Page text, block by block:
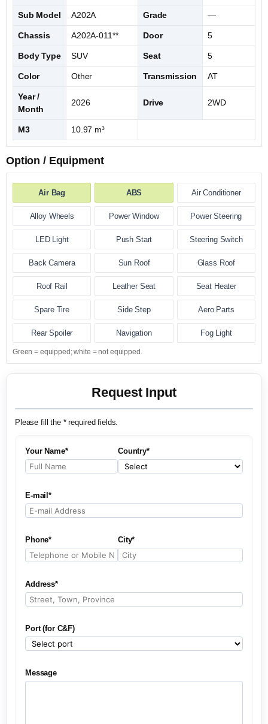
Sub Model A202A Grade —
Chassis A202A-011** Door 5
Body Type SUV Seat 5
Color Other Transmission AT
Year /
Month
2026 Drive 2WD
M3 10.97 m³
Option / Equipment
Air Bag ABS Air Conditioner
Alloy Wheels Power Window Power Steering
LED Light Push Start Steering Switch
Back Camera Sun Roof Glass Roof
Roof Rail Leather Seat Seat Heater
Spare Tire Side Step Aero Parts
Rear Spoiler Navigation Fog Light
Green = equipped; white = not equipped.
Request Input
Please fill the * required fields.
Your Name* Country*
E-mail*
Phone* City*
Address*
Port (for C&F)
Message